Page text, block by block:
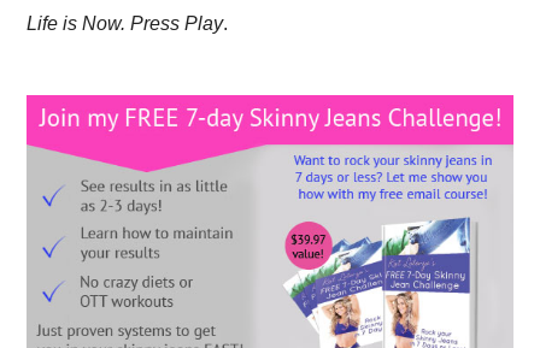
Life is Now. Press Play.